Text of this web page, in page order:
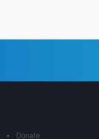
• Donate